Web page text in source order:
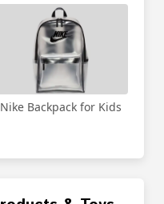
Nike Backpack for Kids